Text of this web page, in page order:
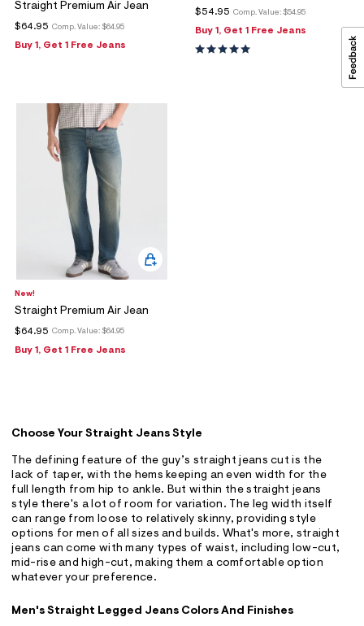
Straight Premium Air Jean
Comp. Value: $64.95
$64.95
Buy 1, Get 1 Free Jeans
Comp. Value: $54.95
$54.95
Buy 1, Get 1 Free Jeans
New!
Straight Premium Air Jean
Comp. Value: $64.95
$64.95
Buy 1, Get 1 Free Jeans
Choose Your Straight Jeans Style
The defining feature of the guy’s straight jeans cut is the
lack of taper, with the hems keeping an even width for the
full length from hip to ankle. But within the straight jeans
style there's a lot of room for variation. The leg width itself
can range from loose to relatively skinny, providing style
options for men of all sizes and builds. What's more, straight
jeans can come with many types of waist, including low-cut,
mid-rise and high-cut, making them a comfortable option
whatever your preference.
Men's Straight Legged Jeans Colors And Finishes